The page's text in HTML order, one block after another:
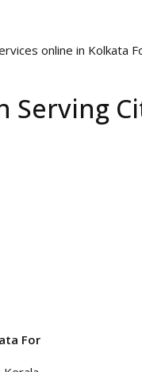
online in Kolkata
For